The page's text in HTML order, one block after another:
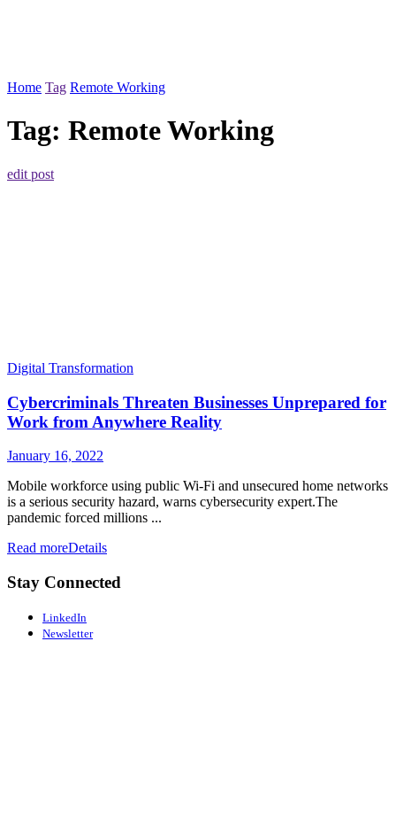
Home Tag Remote Working
Tag: Remote Working
edit post
Digital Transformation
Cybercriminals Threaten Businesses Unprepared for
Work from Anywhere Reality
January 16, 2022
Mobile workforce using public Wi-Fi and unsecured home networks
is a serious security hazard, warns cybersecurity expert.The
pandemic forced millions ...
Read moreDetails
Stay Connected
LinkedIn
Newsletter